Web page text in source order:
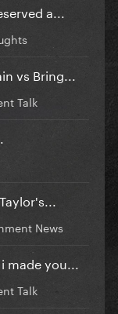
a...
vs Bring...
Talk
News
you...
Talk